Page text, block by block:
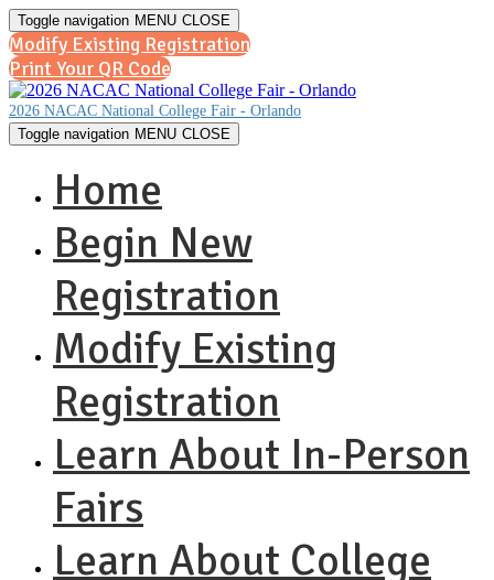
Toggle navigation MENU CLOSE
Modify Existing Registration
Print Your QR Code
2026 NACAC National College Fair - Orlando
Toggle navigation MENU CLOSE
Home
Begin New
Registration
Modify Existing
Registration
Learn About In-Person
Fairs
Learn About College